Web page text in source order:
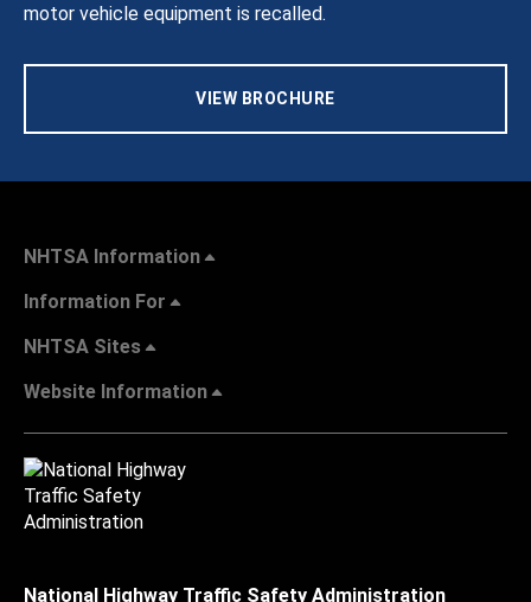
motor vehicle equipment is recalled.
VIEW BROCHURE
NHTSA Information
Information For
NHTSA Sites
Website Information
National Highway Traffic Safety Administration